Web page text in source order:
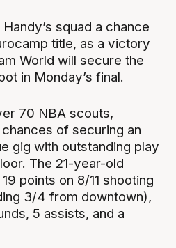
squad a chance
title, as a victory
World will secure the
in Monday’s final.
70 NBA scouts,
of securing an
gig with outstanding play
The 21-year-old
points on 8/11 shooting
3/4 from downtown),
5 assists, and a